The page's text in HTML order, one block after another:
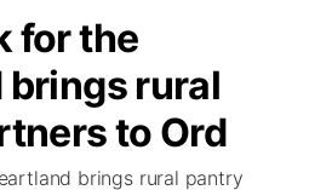
Game
Night
for the
brings rural
to Ord
brings rural pantry